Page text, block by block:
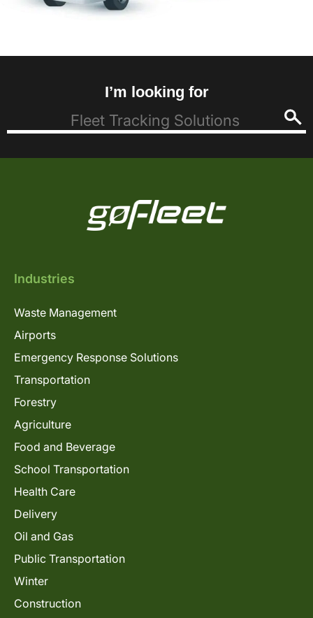
I’m looking for
Industries
Waste Management
Airports
Emergency Response Solutions
Transportation
Forestry
Agriculture
Food and Beverage
School Transportation
Health Care
Delivery
Oil and Gas
Public Transportation
Winter
Construction